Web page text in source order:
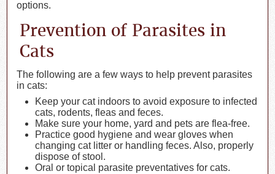
options.
Prevention of Parasites in
Cats
The following are a few ways to help prevent parasites
in cats:
Keep your cat indoors to avoid exposure to infected
cats, rodents, fleas and feces.
Make sure your home, yard and pets are flea-free.
Practice good hygiene and wear gloves when
changing cat litter or handling feces. Also, properly
dispose of stool.
Oral or topical parasite preventatives for cats.